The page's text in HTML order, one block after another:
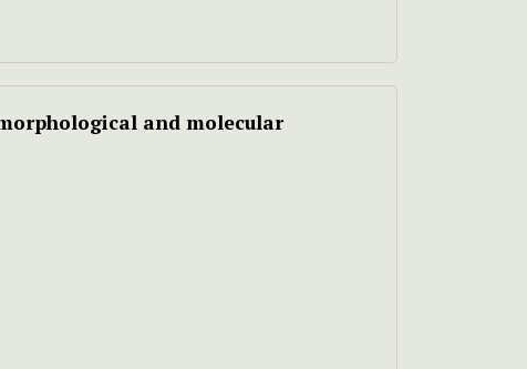
and molecular